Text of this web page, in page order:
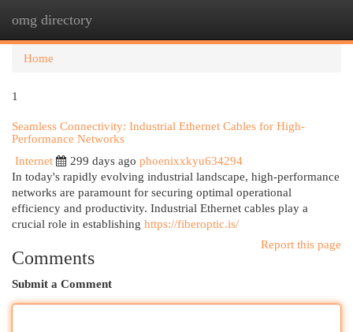
omg directory
Home
1
Seamless Connectivity: Industrial Ethernet Cables for High-
Performance Networks
Internet
299 days ago phoenixxkyu634294
In today's rapidly evolving industrial landscape, high-performance
networks are paramount for securing optimal operational
efficiency and productivity. Industrial Ethernet cables play a
crucial role in establishing https://fiberoptic.is/
Report this page
Comments
Submit a Comment